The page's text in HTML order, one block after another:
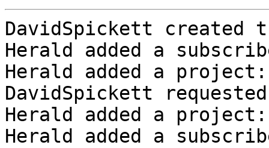
DavidSpickett
Herald added a
Herald added a
DavidSpickett
Herald added a project:
Herald added a